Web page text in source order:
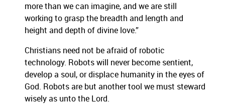
more than we can imagine, and we are still
working to grasp the breadth and length and
height and depth of divine love.”
Christians need not be afraid of robotic
technology. Robots will never become sentient,
develop a soul, or displace humanity in the eyes of
God. Robots are but another tool we must steward
wisely as unto the Lord.